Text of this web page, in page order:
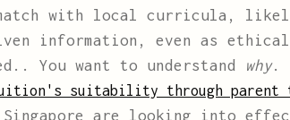
with local curricula,
information, even as
You want to understand
why.
suitability through parent
Singapore are looking into